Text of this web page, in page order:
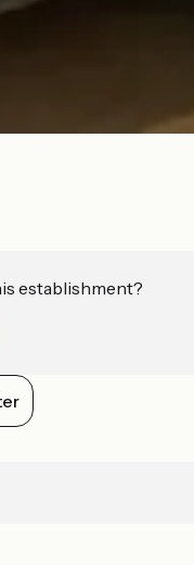
establishment?